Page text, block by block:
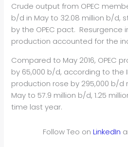
Crude output from OPEC
b/d in May to 32.08 million b/d,
by the OPEC pact. Resurgence
production accounted for the
Compared to May 2016, OPEC
by 65,000 b/d, according to the
production rose by 295,000 b/
May to 57.9 million b/d, 1.25
time last year.
Follow Teo on LinkedIn